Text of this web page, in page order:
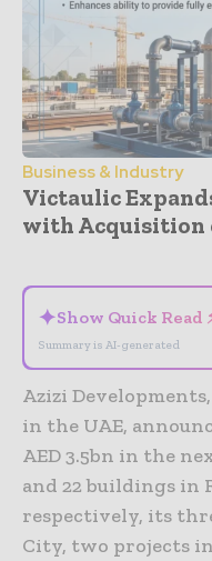
Business & Industry
Victaulic
with Acquisition
✦Show Quick Read
Summary is AI-generated
Azizi
in the UAE,
AED 3.5bn in the
and 22 buildings in
respectively, its
City, two projects